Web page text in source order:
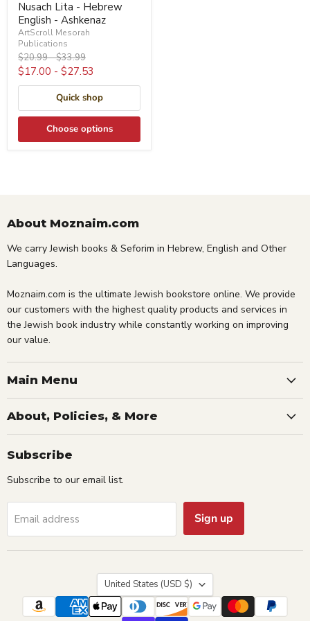
Nusach Lita - Hebrew
English - Ashkenaz
ArtScroll Mesorah
Publications
Original
price
$20.99-Original
price
$33.99
$17.00 - $27.53
Quick shop
Choose options
About Moznaim.com
We carry Jewish books & Seforim in Hebrew, English and Other
Languages.
Moznaim.com is the ultimate Jewish bookstore online. We provide
our customers with the highest quality products and services in
the Jewish book industry while constantly working on improving
our value.
Main Menu
About, Policies, & More
Subscribe
Subscribe to our email list.
Email address Sign up
Country
United States (USD $)